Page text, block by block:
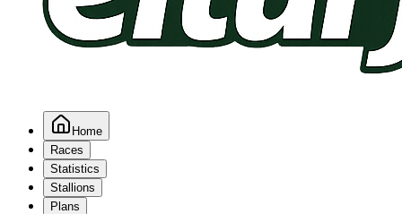
Home
Races
Statistics
Stallions
Plans